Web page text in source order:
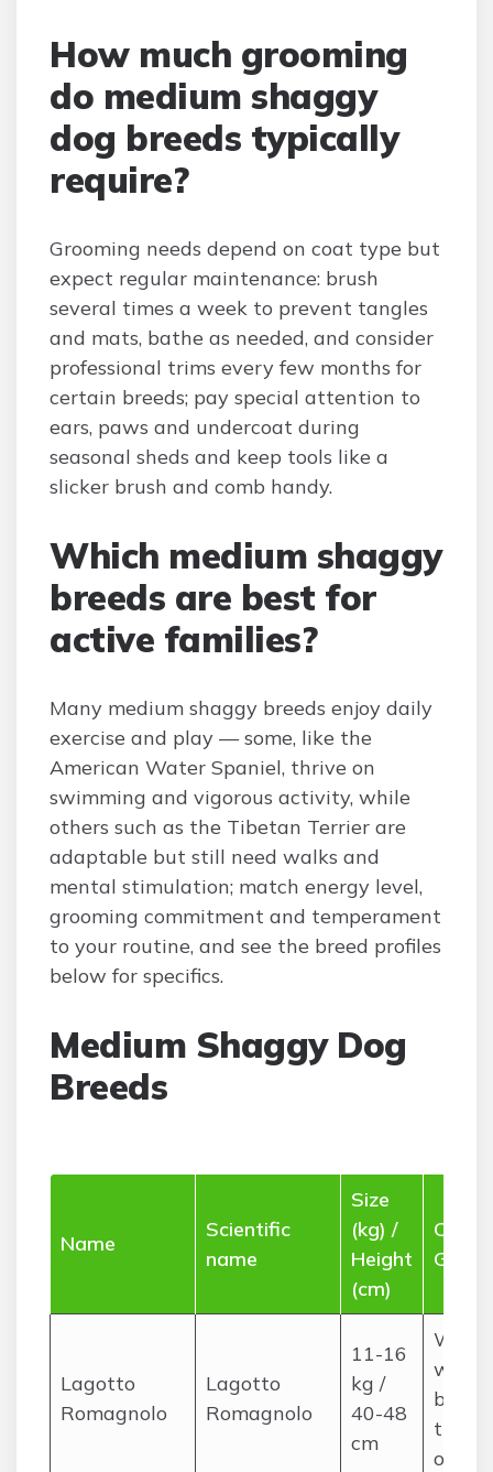
How much grooming
do medium shaggy
dog breeds typically
require?
Grooming needs depend on coat type but
expect regular maintenance: brush
several times a week to prevent tangles
and mats, bathe as needed, and consider
professional trims every few months for
certain breeds; pay special attention to
ears, paws and undercoat during
seasonal sheds and keep tools like a
slicker brush and comb handy.
Which medium shaggy
breeds are best for
active families?
Many medium shaggy breeds enjoy daily
exercise and play — some, like the
American Water Spaniel, thrive on
swimming and vigorous activity, while
others such as the Tibetan Terrier are
adaptable but still need walks and
mental stimulation; match energy level,
grooming commitment and temperament
to your routine, and see the breed profiles
below for specifics.
Medium Shaggy Dog
Breeds
Name
Scientific
name
Size
(kg) /
Height
(cm)
Coat
Lagotto
Romagnolo
Lagotto
Romagnolo
11-16
kg /
40-48
cm
trims